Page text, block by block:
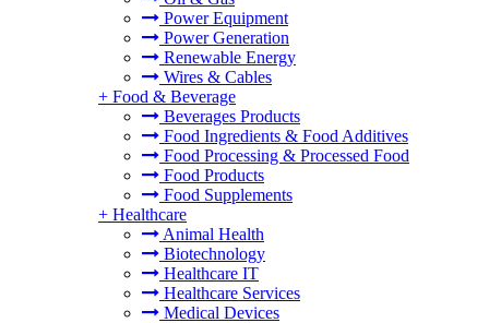
Power Equipment
Power Generation
Renewable Energy
Wires & Cables
+ Food & Beverage
Beverages Products
Food Ingredients & Food Additives
Food Processing & Processed Food
Food Products
Food Supplements
+ Healthcare
Animal Health
Biotechnology
Healthcare IT
Healthcare Services
Medical Devices